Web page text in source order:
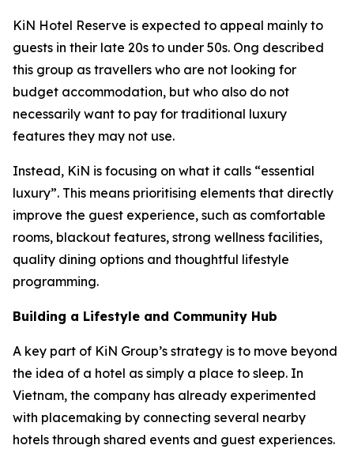
KiN Hotel Reserve is expected to appeal mainly to
guests in their late 20s to under 50s. Ong described
this group as travellers who are not looking for
budget accommodation, but who also do not
necessarily want to pay for traditional luxury
features they may not use.
Instead, KiN is focusing on what it calls “essential
luxury”. This means prioritising elements that directly
improve the guest experience, such as comfortable
rooms, blackout features, strong wellness facilities,
quality dining options and thoughtful lifestyle
programming.
Building a Lifestyle and Community Hub
A key part of KiN Group’s strategy is to move beyond
the idea of a hotel as simply a place to sleep. In
Vietnam, the company has already experimented
with placemaking by connecting several nearby
hotels through shared events and guest experiences.